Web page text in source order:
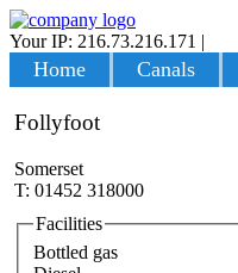
Your IP: 216.73.216.171 |
Home Canals
Follyfoot
Somerset
T: 01452 318000
Facilities
Bottled gas